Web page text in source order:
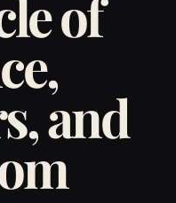
of
and